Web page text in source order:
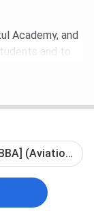
Academy, and
and to
like smart
have
by the
college's
highly qualified,
educational
Amul, Fortis
(Aviation) -